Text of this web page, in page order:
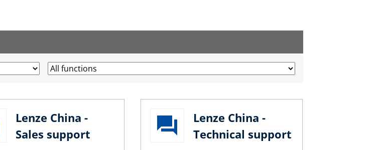
Lenze China -
Sales support
Lenze China -
Technical support